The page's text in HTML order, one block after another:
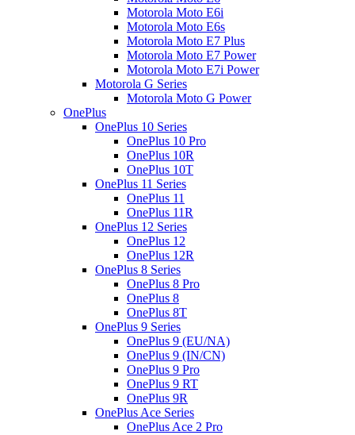
Motorola Moto E6i
Motorola Moto E6s
Motorola Moto E7 Plus
Motorola Moto E7 Power
Motorola Moto E7i Power
Motorola G Series
Motorola Moto G Power
OnePlus
OnePlus 10 Series
OnePlus 10 Pro
OnePlus 10R
OnePlus 10T
OnePlus 11 Series
OnePlus 11
OnePlus 11R
OnePlus 12 Series
OnePlus 12
OnePlus 12R
OnePlus 8 Series
OnePlus 8 Pro
OnePlus 8
OnePlus 8T
OnePlus 9 Series
OnePlus 9 (EU/NA)
OnePlus 9 (IN/CN)
OnePlus 9 Pro
OnePlus 9 RT
OnePlus 9R
OnePlus Ace Series
OnePlus Ace 2 Pro